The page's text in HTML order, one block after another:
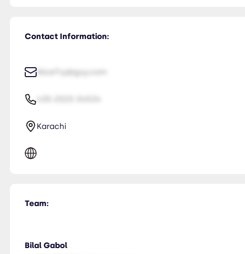
Contact Information:
NiceTry@guy.com
Karachi
Team:
Bilal Gabol